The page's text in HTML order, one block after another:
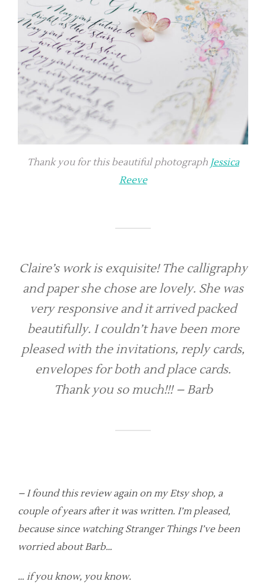
Thank you for this beautiful photograph Jessica
Reeve
Claire’s work is exquisite! The calligraphy
and paper she chose are lovely. She was
very responsive and it arrived packed
beautifully. I couldn’t have been more
pleased with the invitations, reply cards,
envelopes for both and place cards.
Thank you so much!!! – Barb
– I found this review again on my Etsy shop, a
couple of years after it was written. I’m pleased,
because since watching Stranger Things I’ve been
worried about Barb…
… if you know, you know.